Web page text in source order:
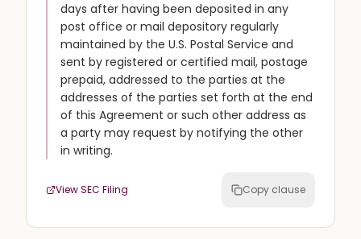
days after having been deposited in any
post office or mail depository regularly
maintained by the U.S. Postal Service and
sent by registered or certified mail, postage
prepaid, addressed to the parties at the
addresses of the parties set forth at the end
of this Agreement or such other address as
a party may request by notifying the other
in writing.
View SEC Filing Copy clause